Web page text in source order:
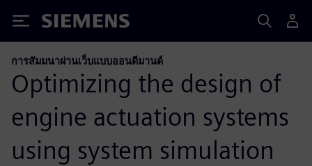
Siemens
การสัมมนาผ่านเว็บแบบออนดีมานด์
Optimizing the design of
engine actuation systems
using system simulation